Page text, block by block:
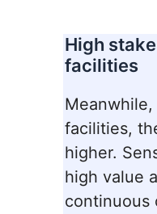
High
facilities
facilities,
higher.
high value
continuous